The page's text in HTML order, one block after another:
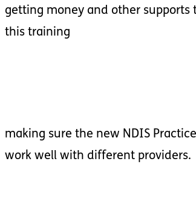
getting money and other supports
this training
making sure the new NDIS Practice
work well with different providers.